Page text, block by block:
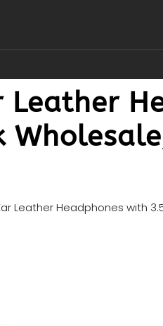
Leather Headphones with